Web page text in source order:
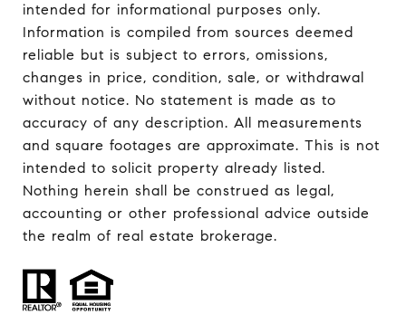
intended for informational purposes only.
Information is compiled from sources deemed
reliable but is subject to errors, omissions,
changes in price, condition, sale, or withdrawal
without notice. No statement is made as to
accuracy of any description. All measurements
and square footages are approximate. This is not
intended to solicit property already listed.
Nothing herein shall be construed as legal,
accounting or other professional advice outside
the realm of real estate brokerage.